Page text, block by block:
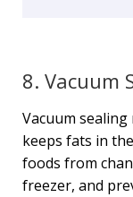
8. Vacuum
Vacuum
keeps fats in
foods from
freezer, and